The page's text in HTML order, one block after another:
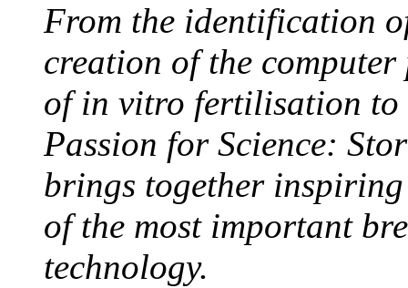
From the identification
creation of the
of in vitro fertilisation to
Passion for Science:
brings together inspiring
of the most important
technology.